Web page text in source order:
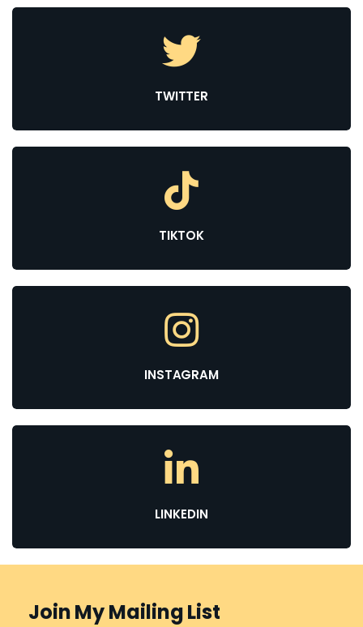
TWITTER
TIKTOK
INSTAGRAM
LINKEDIN
Join My Mailing List